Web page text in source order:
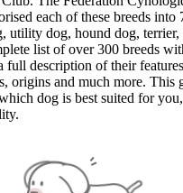
each of these breeds into
utility dog, hound dog,
list of over 300 breeds
full description of their
origins and much more. This
dog is best suited for